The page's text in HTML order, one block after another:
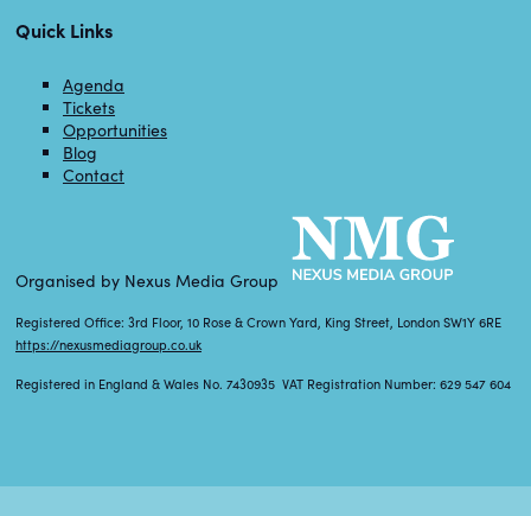
Quick Links
Agenda
Tickets
Opportunities
Blog
Contact
Organised by Nexus Media Group
Registered Office: 3rd Floor, 10 Rose & Crown Yard, King Street, London SW1Y 6RE
https://nexusmediagroup.co.uk
Registered in England & Wales No. 7430935 VAT Registration Number: 629 547 604